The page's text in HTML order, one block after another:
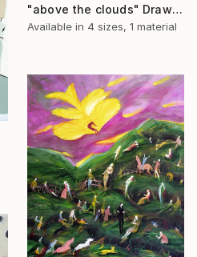
"above the clouds" Drawing
Available in 4 sizes, 1 material